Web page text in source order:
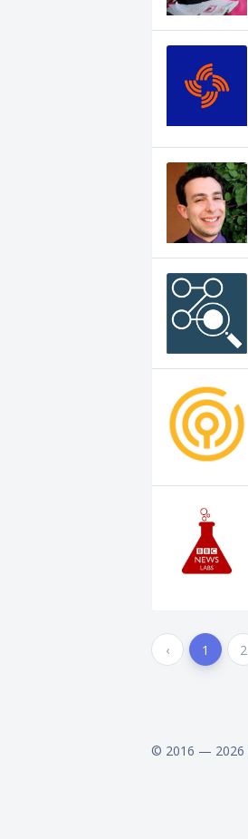
‹ 1 2
© 2016 — 2026